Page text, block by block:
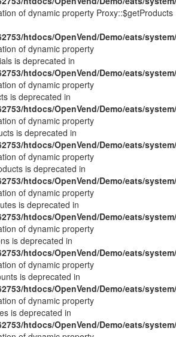
of dynamic property Proxy::$getProducts
htdocs/OpenVend/Demo/eats/
of dynamic property
is deprecated in
htdocs/OpenVend/Demo/eats/
of dynamic property
is deprecated in
htdocs/OpenVend/Demo/eats/
of dynamic property
is deprecated in
htdocs/OpenVend/Demo/eats/
of dynamic property
is deprecated in
htdocs/OpenVend/Demo/eats/
of dynamic property
is deprecated in
htdocs/OpenVend/Demo/eats/
of dynamic property
is deprecated in
htdocs/OpenVend/Demo/eats/
of dynamic property
is deprecated in
htdocs/OpenVend/Demo/eats/
of dynamic property
is deprecated in
htdocs/OpenVend/Demo/eats/